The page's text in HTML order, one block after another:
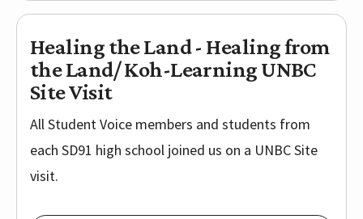
Healing the Land - Healing from
the Land/ Koh-Learning UNBC
Site Visit
All Student Voice members and students from
each SD91 high school joined us on a UNBC Site
visit.